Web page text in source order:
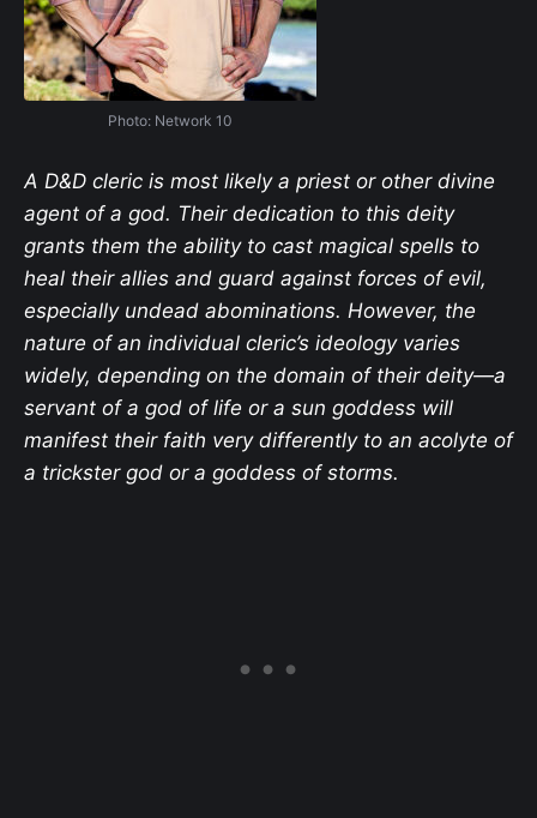
Photo: Network 10
A D&D cleric is most likely a priest or other divine
agent of a god. Their dedication to this deity
grants them the ability to cast magical spells to
heal their allies and guard against forces of evil,
especially undead abominations. However, the
nature of an individual cleric’s ideology varies
widely, depending on the domain of their deity—a
servant of a god of life or a sun goddess will
manifest their faith very differently to an acolyte of
a trickster god or a goddess of storms.